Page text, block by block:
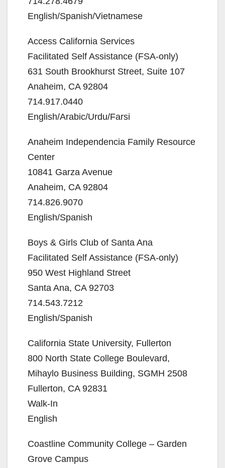
English/Spanish/Vietnamese
Access California Services
Facilitated Self Assistance (FSA-only)
631 South Brookhurst Street, Suite 107
Anaheim, CA 92804
714.917.0440
English/Arabic/Urdu/Farsi
Anaheim Independencia Family Resource
Center
10841 Garza Avenue
Anaheim, CA 92804
714.826.9070
English/Spanish
Boys & Girls Club of Santa Ana
Facilitated Self Assistance (FSA-only)
950 West Highland Street
Santa Ana, CA 92703
714.543.7212
English/Spanish
California State University, Fullerton
800 North State College Boulevard,
Mihaylo Business Building, SGMH 2508
Fullerton, CA 92831
Walk-In
English
Coastline Community College – Garden
Grove Campus